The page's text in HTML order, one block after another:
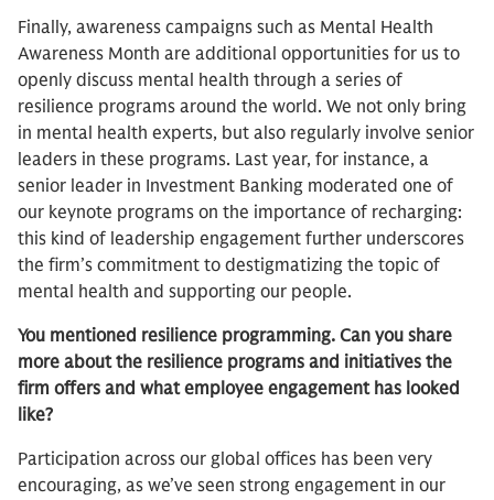
Finally, awareness campaigns such as Mental Health
Awareness Month are additional opportunities for us to
openly discuss mental health through a series of
resilience programs around the world. We not only bring
in mental health experts, but also regularly involve senior
leaders in these programs. Last year, for instance, a
senior leader in Investment Banking moderated one of
our keynote programs on the importance of recharging:
this kind of leadership engagement further underscores
the firm’s commitment to destigmatizing the topic of
mental health and supporting our people.
You mentioned resilience programming. Can you share
more about the resilience programs and initiatives the
firm offers and what employee engagement has looked
like?
Participation across our global offices has been very
encouraging, as we’ve seen strong engagement in our